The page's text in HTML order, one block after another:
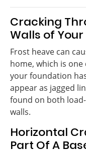
Cracking
Walls of
Frost heave can
home, which is
your foundation
appear as jagged
found on both
walls.
Horizontal
Part Of A